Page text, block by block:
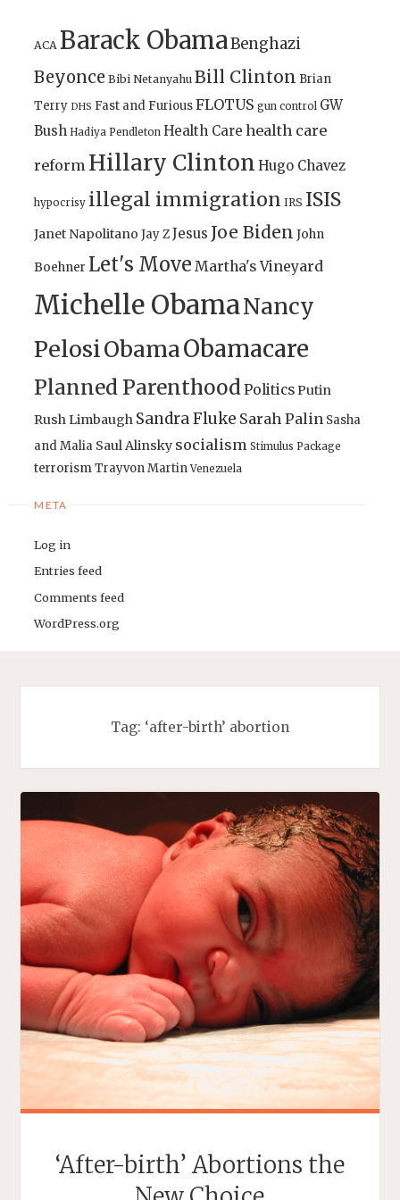
ACA Barack ObamaBenghazi
Beyonce Bibi Netanyahu Bill Clinton Brian
Terry DHS Fast and FuriousFLOTUS gun control GW
Bush Hadiya Pendleton Health Care health care
reform Hillary Clinton Hugo Chavez
hypocrisy illegal immigration IRS ISIS
Janet Napolitano Jay ZJesus Joe Biden John
Boehner Let's Move Martha's Vineyard
Michelle ObamaNancy
PelosiObamaObamacare
Planned ParenthoodPoliticsPutin
Rush Limbaugh Sandra Fluke Sarah Palin Sasha
and Malia Saul Alinsky socialism Stimulus Package
terrorismTrayvon Martin Venezuela
META
Log in
Entries feed
Comments feed
WordPress.org
Tag: ‘after-birth’ abortion
‘After-birth’ Abortions the